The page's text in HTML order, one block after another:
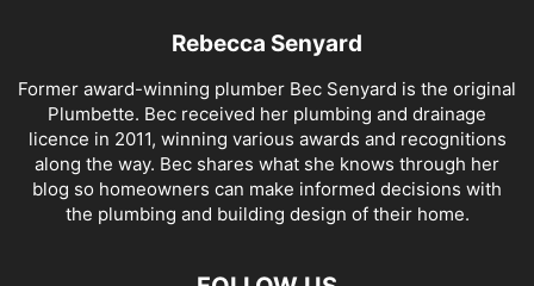
Rebecca Senyard
Former award-winning plumber Bec Senyard is the original
Plumbette. Bec received her plumbing and drainage
licence in 2011, winning various awards and recognitions
along the way. Bec shares what she knows through her
blog so homeowners can make informed decisions with
the plumbing and building design of their home.